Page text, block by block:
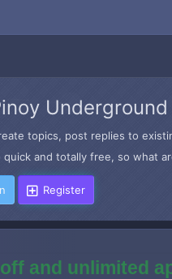
Underground
topics, post replies to
and totally free, so what
Register
and unlimited